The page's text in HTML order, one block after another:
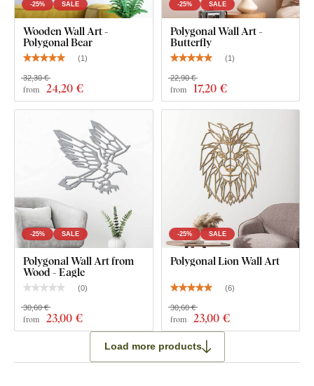
-25% SALE
Wooden Wall Art -
Polygonal Bear
(1 )
from 24,20 €
32,30 €
-25% SALE
Polygonal Wall Art -
Butterfly
(1 )
from 17,20 €
22,90 €
-25% SALE
Polygonal Wall Art from
Wood - Eagle
(0)
from 23,00 €
30,60 €
-25% SALE
Polygonal Lion Wall Art
(6)
from 23,00 €
30,60 €
Load more products